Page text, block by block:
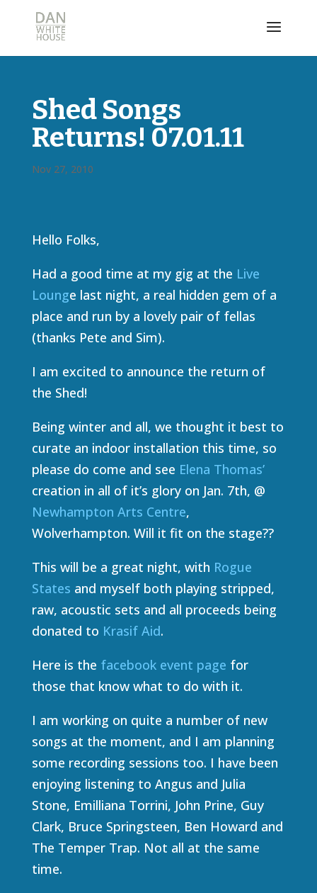
Shed Songs
Returns! 07.01.11
Nov 27, 2010
Hello Folks,
Had a good time at my gig at the Live
Lounge last night, a real hidden gem of a
place and run by a lovely pair of fellas
(thanks Pete and Sim).
I am excited to announce the return of
the Shed!
Being winter and all, we thought it best to
curate an indoor installation this time, so
please do come and see Elena Thomas’
creation in all of it’s glory on Jan. 7th, @
Newhampton Arts Centre,
Wolverhampton. Will it fit on the stage??
This will be a great night, with Rogue
States and myself both playing stripped,
raw, acoustic sets and all proceeds being
donated to Krasif Aid.
Here is the facebook event page for
those that know what to do with it.
I am working on quite a number of new
songs at the moment, and I am planning
some recording sessions too. I have been
enjoying listening to Angus and Julia
Stone, Emilliana Torrini, John Prine, Guy
Clark, Bruce Springsteen, Ben Howard and
The Temper Trap. Not all at the same
time.